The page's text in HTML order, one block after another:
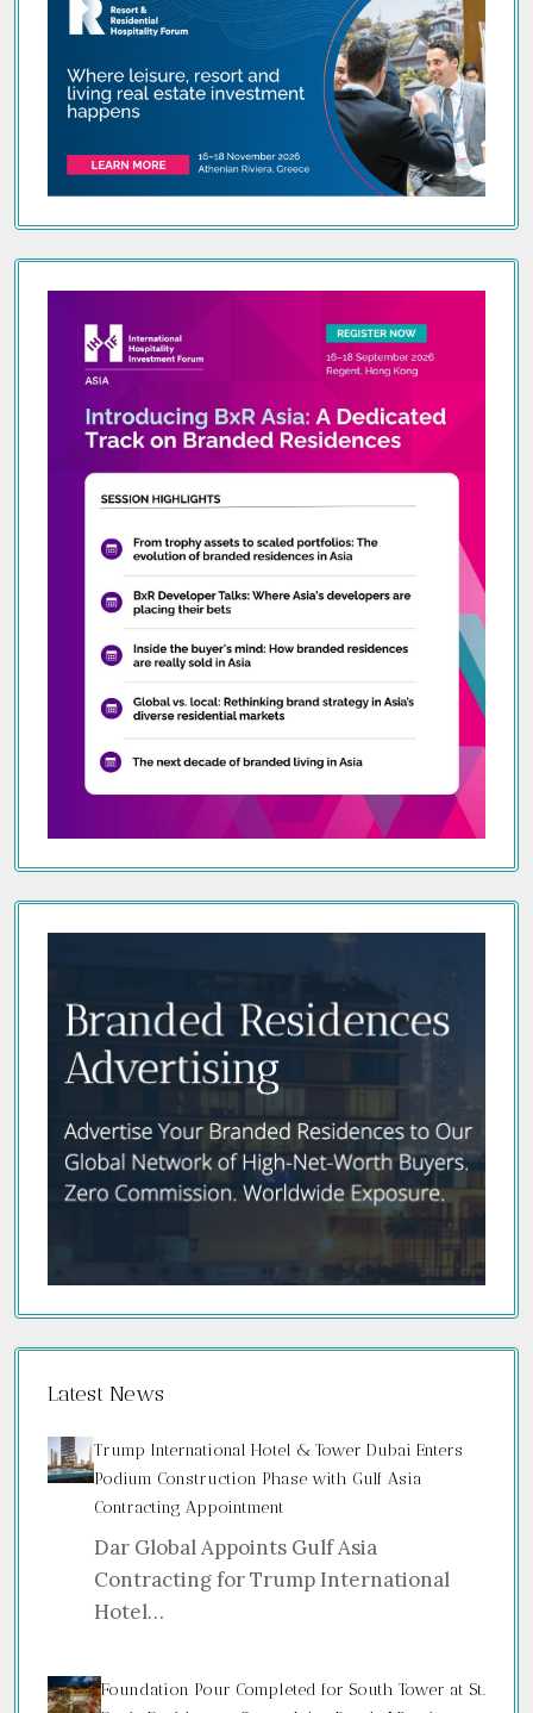
Latest News
Trump International Hotel & Tower Dubai Enters
Podium Construction Phase with Gulf Asia
Contracting Appointment
Dar Global Appoints Gulf Asia
Contracting for Trump International
Hotel…
Foundation Pour Completed for South Tower at St.